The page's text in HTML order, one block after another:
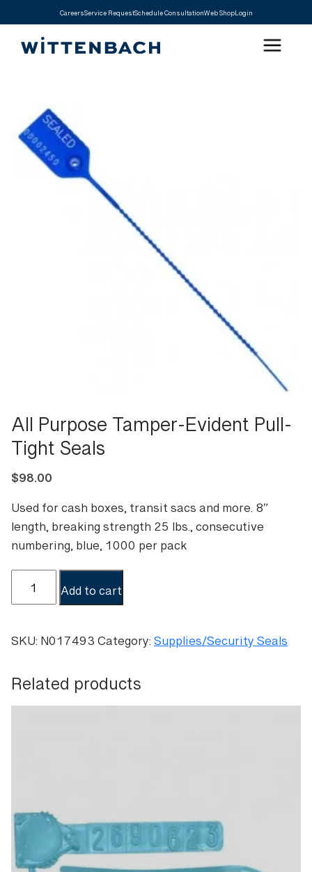
CareersService RequestSchedule ConsultationWeb ShopLogin
All Purpose Tamper-Evident Pull-
Tight Seals
$98.00
Used for cash boxes, transit sacs and more. 8″
length, breaking strength 25 lbs., consecutive
numbering, blue, 1000 per pack
Purpose
Evident
Tight
Seals
quantity
Add to cart
SKU:N017493Category:Supplies/Security Seals
Related products